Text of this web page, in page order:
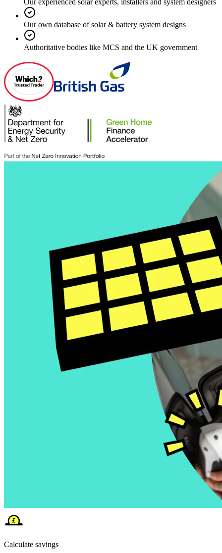
Our own database of solar & battery system designs
Authoritative bodies like MCS and the UK government
Calculate savings